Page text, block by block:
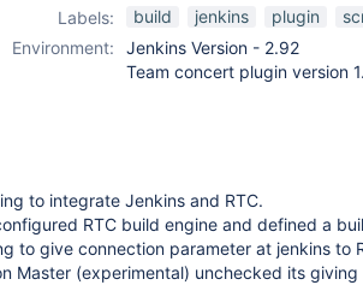
Labels:
build jenkins plugin
Environment:
Jenkins Version - 2.92
Team concert plugin version
to integrate Jenkins and RTC.
RTC build engine and defined a
to give connection parameter at jenkins to
Master (experimental) unchecked its